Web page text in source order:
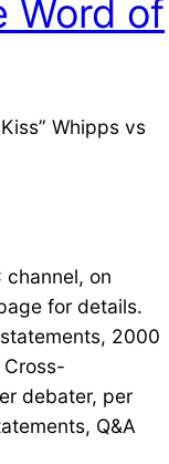
Word of
Whipps vs
channel, on
for details.
2000
debater, per
Q&A